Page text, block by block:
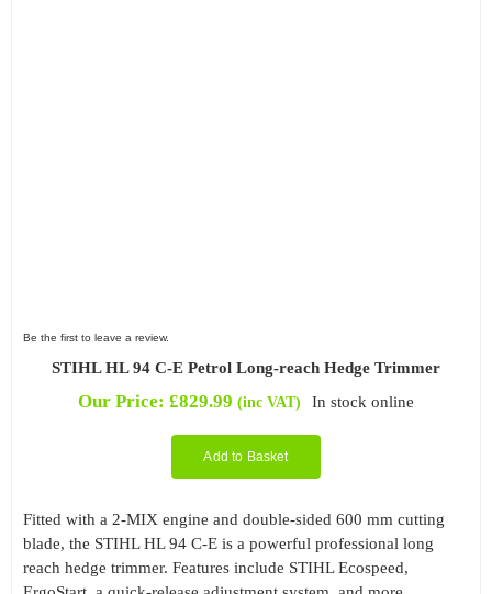
Be the first to leave a review.
STIHL HL 94 C-E Petrol Long-reach Hedge Trimmer
Our Price: £829.99 (inc VAT) In stock online
Add to Basket
Fitted with a 2-MIX engine and double-sided 600 mm cutting
blade, the STIHL HL 94 C-E is a powerful professional long
reach hedge trimmer. Features include STIHL Ecospeed,